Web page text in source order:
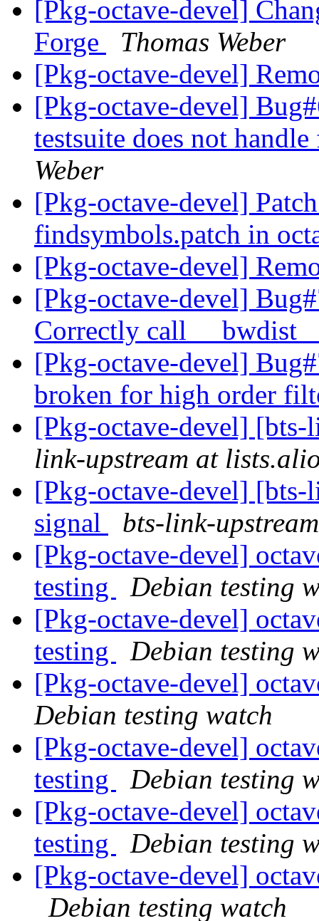
[Pkg-octave-devel]
Forge
Thomas Weber
[Pkg-octave-devel]
[Pkg-octave-devel]
testsuite does not
Weber
[Pkg-octave-devel]
findsymbols.patch in
[Pkg-octave-devel]
[Pkg-octave-devel]
Correctly call
[Pkg-octave-devel]
broken for high order
[Pkg-octave-devel] [bts-
link-upstream at
[Pkg-octave-devel] [bts-
signal
bts-link-
[Pkg-octave-devel]
testing
Debian testing
[Pkg-octave-devel]
testing
Debian testing
[Pkg-octave-devel]
Debian testing watch
[Pkg-octave-devel]
testing
Debian testing
[Pkg-octave-devel]
testing
Debian testing
[Pkg-octave-devel]
Debian testing watch